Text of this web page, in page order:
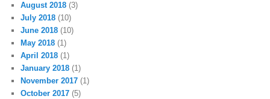
August 2018 (3)
July 2018 (10)
June 2018 (10)
May 2018 (1)
April 2018 (1)
January 2018 (1)
November 2017 (1)
October 2017 (5)